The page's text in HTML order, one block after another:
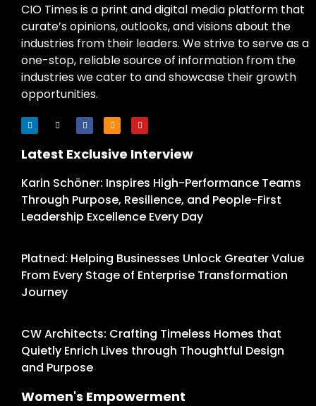
CIO Times is a print and digital media platform that
curate’s opinions, outlooks, and visions about the
industries from their leaders. We strive to serve as a
one-stop, reliable source of information from the
industries we cater to and showcase their growth
opportunities.
Latest Exclusive Interview
Karin Schöner: Inspires High-Performance Teams
Through Purpose, Resilience, and People-First
Leadership Excellence Every Day
Platned: Helping Businesses Unlock Greater Value
From Every Stage of Enterprise Transformation
Journey
CW Architects: Crafting Timeless Homes that
Quietly Enrich Lives through Thoughtful Design
and Purpose
Women's Empowerment